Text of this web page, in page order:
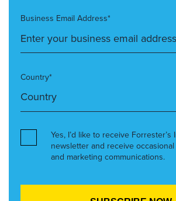
Business Email Address*
Country*
Yes, I’d like to receive Forrester’s
newsletter and receive
and marketing communications.